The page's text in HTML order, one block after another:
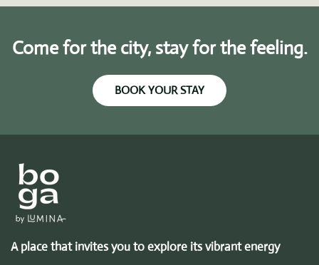
Come for the city, stay for the feeling.
BOOK YOUR STAY
A place that invites you to explore its vibrant energy